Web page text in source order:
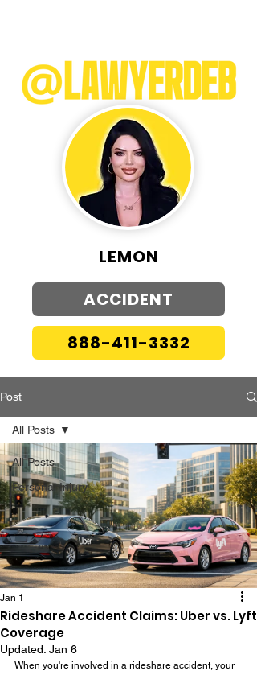
ACCIDENT
LEMON
888-411-3332
Post
All Posts
Personal Injury
All Posts
Rideshare Accident Claims: Uber vs. Lyft
Coverage
Jan 1
Updated: Jan 6
When you're involved in a rideshare accident, your